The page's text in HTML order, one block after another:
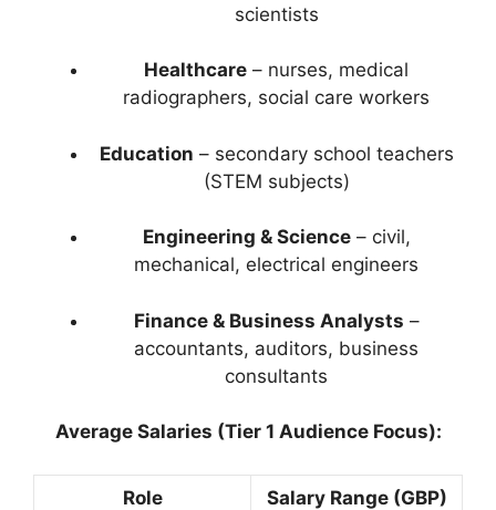
scientists
Healthcare – nurses, medical
radiographers, social care workers
Education – secondary school teachers
(STEM subjects)
Engineering & Science– civil,
mechanical, electrical engineers
Finance & Business Analysts –
accountants, auditors, business
consultants
Average Salaries (Tier 1 Audience Focus):
Role Salary Range (GBP)